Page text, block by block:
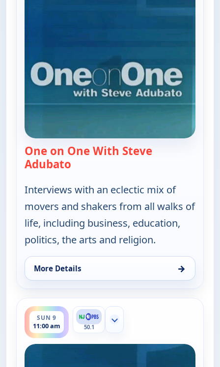
One on One With Steve
Adubato
Interviews with an eclectic mix of
movers and shakers from all walks of
life, including business, education,
politics, the arts and religion.
More Details →
for One on One With Steve Adubato, Sat 8, 7:00
SUN 9
11:00 am
ends 11:30 am
50.1
Show more channels